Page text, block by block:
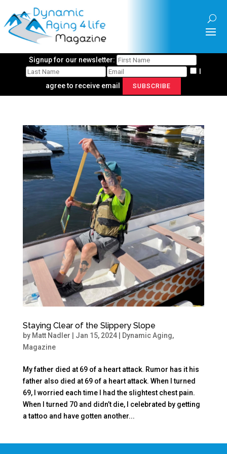
Signup for our newsletter:
I
agree to receive email
SUBSCRIBE
Staying Clear of the Slippery Slope
by Matt Nadler Jan 15, 2024| Dynamic Aging,
Magazine
My father died at 69 of a heart attack. Rumor has it his
father also died at 69 of a heart attack. When I turned
69, I worried each time I had the slightest chest pain.
When I turned 70 and didn’t die, I celebrated by getting
a tattoo and have gotten another...